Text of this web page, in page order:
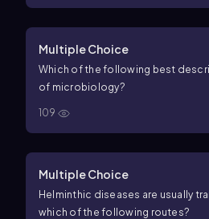
Multiple Choice
Which of the following best
of microbiology?
109
Multiple Choice
Helminthic diseases are usually
which of the following routes?